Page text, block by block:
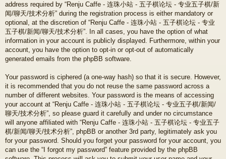
address required by “Renju Caffe - 连珠小站 - 五子棋论坛 - 专业五子棋/新
闻/聊天/技术分析” during the registration process is either mandatory or
optional, at the discretion of “Renju Caffe - 连珠小站 - 五子棋论坛 - 专业
五子棋/新闻/聊天/技术分析”. In all cases, you have the option of what
information in your account is publicly displayed. Furthermore, within your
account, you have the option to opt-in or opt-out of automatically
generated emails from the phpBB software.
Your password is ciphered (a one-way hash) so that it is secure. However,
it is recommended that you do not reuse the same password across a
number of different websites. Your password is the means of accessing
your account at “Renju Caffe - 连珠小站 - 五子棋论坛 - 专业五子棋/新闻/
聊天/技术分析”, so please guard it carefully and under no circumstance
will anyone affiliated with “Renju Caffe - 连珠小站 - 五子棋论坛 - 专业五子
棋/新闻/聊天/技术分析”, phpBB or another 3rd party, legitimately ask you
for your password. Should you forget your password for your account, you
can use the “I forgot my password” feature provided by the phpBB